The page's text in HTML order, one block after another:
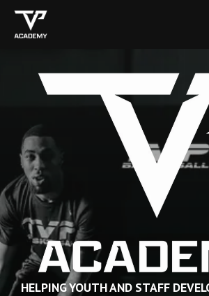
HELPING YOUTH AND STAFF